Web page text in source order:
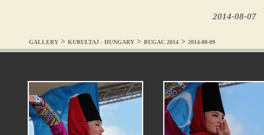
2014-08-07
GALLERY > KURULTAJ - HUNGARY > BUGAC 2014 > 2014-08-09